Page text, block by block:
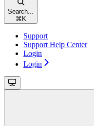
Search...
⌘ K
Support
Support Help Center
Login
Login